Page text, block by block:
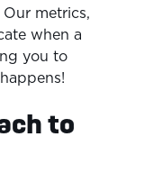
metrics,
when a
you to
to